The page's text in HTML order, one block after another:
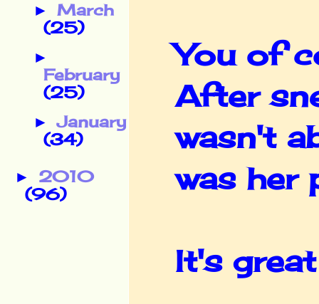
You of
After
wasn't
was her
It's
► March
(25)
►
February
(25)
►January
(34)
► 2010
(96)